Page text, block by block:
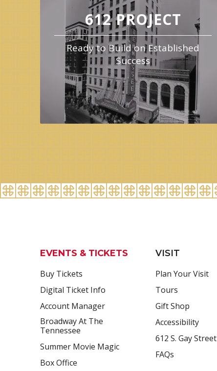
612 PROJECT
Ready to Build on Established
Success
EVENTS & TICKETS
Buy Tickets
Digital Ticket Info
Account Manager
Broadway At The
Tennessee
Summer Movie Magic
Box Office
VISIT
Plan Your Visit
Tours
Gift Shop
Accessibility
612 S. Gay Street
FAQs